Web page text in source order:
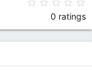
0 ratings